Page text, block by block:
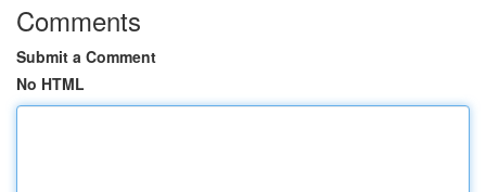
Comments
Submit a Comment
No HTML